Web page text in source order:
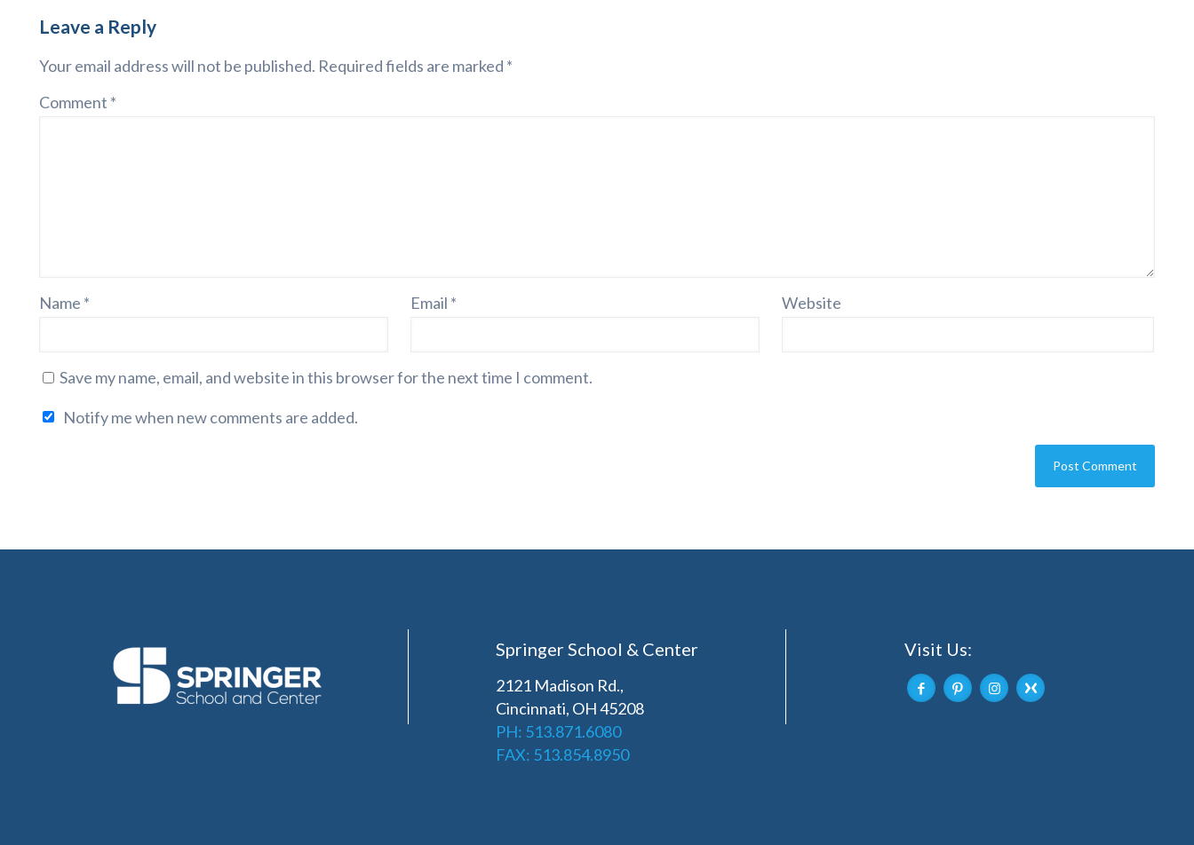
Leave a Reply
Your email address will not be published. Required fields are marked *
Comment *
Name * Email * Website
Save my name, email, and website in this browser for the next time I comment.
Notify me when new comments are added.
Springer School & Center
2121 Madison Rd.,
Cincinnati, OH 45208
PH: 513.871.6080
FAX: 513.854.8950
Visit Us: